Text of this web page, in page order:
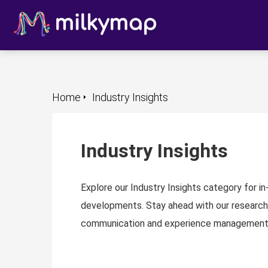
Industry Insights
Home
Industry Insights
Explore our Industry Insights category for
developments. Stay ahead with our
communication and experience
anoniem
te
over
gedrag van een